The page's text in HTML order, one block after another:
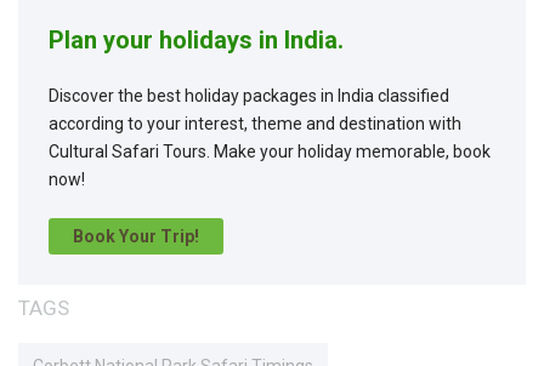
Plan your holidays in India.
Discover the best holiday packages in India classified
according to your interest, theme and destination with
Cultural Safari Tours. Make your holiday memorable, book
now!
Book Your Trip!
TAGS